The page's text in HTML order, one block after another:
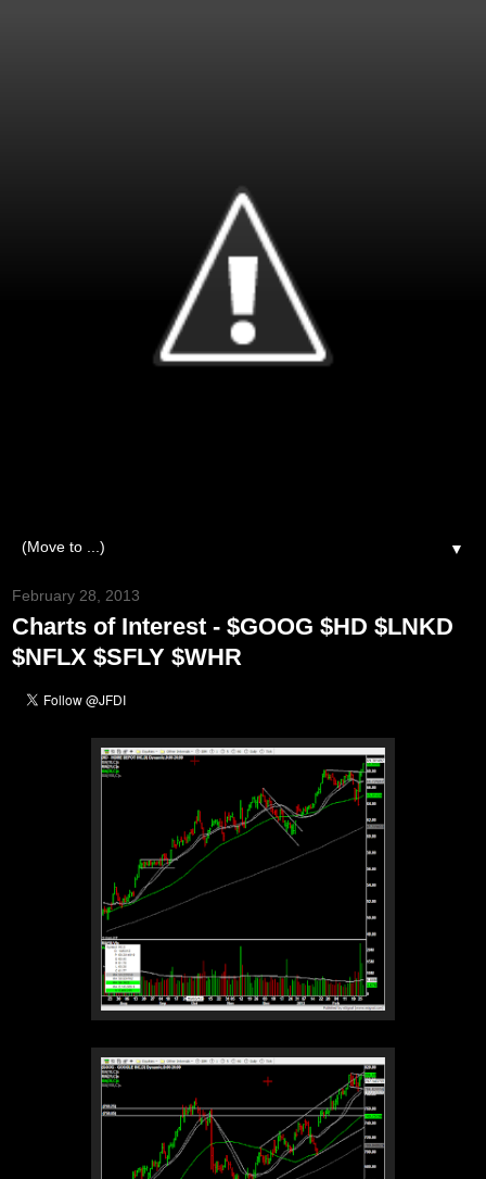
▼
February 28, 2013
Charts of Interest - $GOOG $HD $LNKD
$NFLX $SFLY $WHR